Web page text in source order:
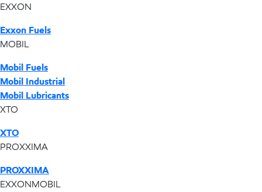
EXXON
Exxon Fuels
MOBIL
Mobil Fuels
Mobil Industrial
Mobil Lubricants
XTO
XTO
PROXXIMA
PROXXIMA
EXXONMOBIL